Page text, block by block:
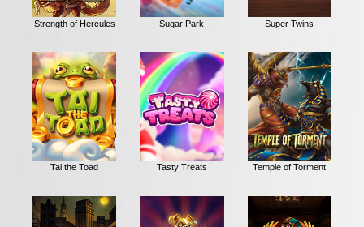
Strength of Hercules Sugar Park Super Twins
Tai the Toad Tasty Treats Temple of Torment